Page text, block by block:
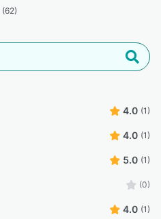
(62)
4.0 (1)
4.0 (1)
5.0 (1)
(0)
4.0 (1)